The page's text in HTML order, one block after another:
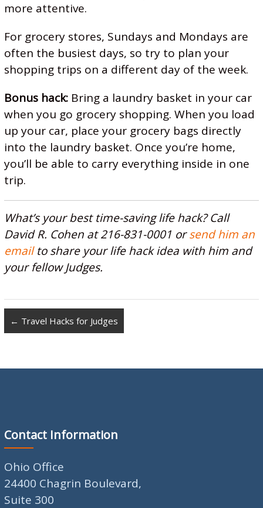
more attentive.
For grocery stores, Sundays and Mondays are
often the busiest days, so try to plan your
shopping trips on a different day of the week.
Bonus hack:Bring a laundry basket in your car
when you go grocery shopping. When you load
up your car, place your grocery bags directly
into the laundry basket. Once you’re home,
you’ll be able to carry everything inside in one
trip.
What’s your best time-saving life hack? Call
David R. Cohen at 216-831-0001 orsend him an
emailto share your life hack idea with him and
your fellow Judges.
← Travel Hacks for Judges
Contact Information
Ohio Office
24400 Chagrin Boulevard,
Suite 300